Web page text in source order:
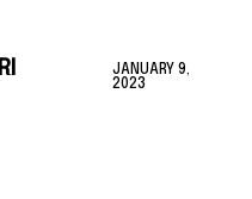
JANUARY 9,
2023